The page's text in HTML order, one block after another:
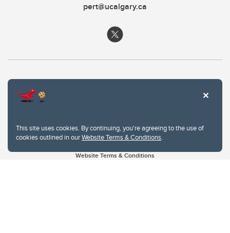
This site uses cookies. By continuing, you're agreeing to the use of
cookies outlined in ourWebsite Terms & Conditions.
pert@ucalgary.ca
Website Terms & Conditions